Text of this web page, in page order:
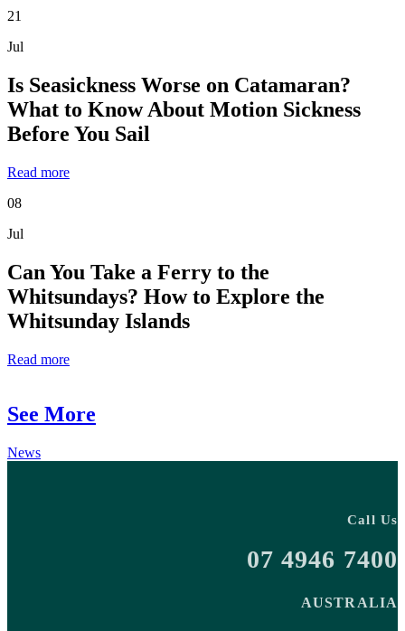
21
Jul
Is Seasickness Worse on Catamaran?
What to Know About Motion Sickness
Before You Sail
Read more
08
Jul
Can You Take a Ferry to the
Whitsundays? How to Explore the
Whitsunday Islands
Read more
See More
News
Call Us
07 4946 7400
AUSTRALIA